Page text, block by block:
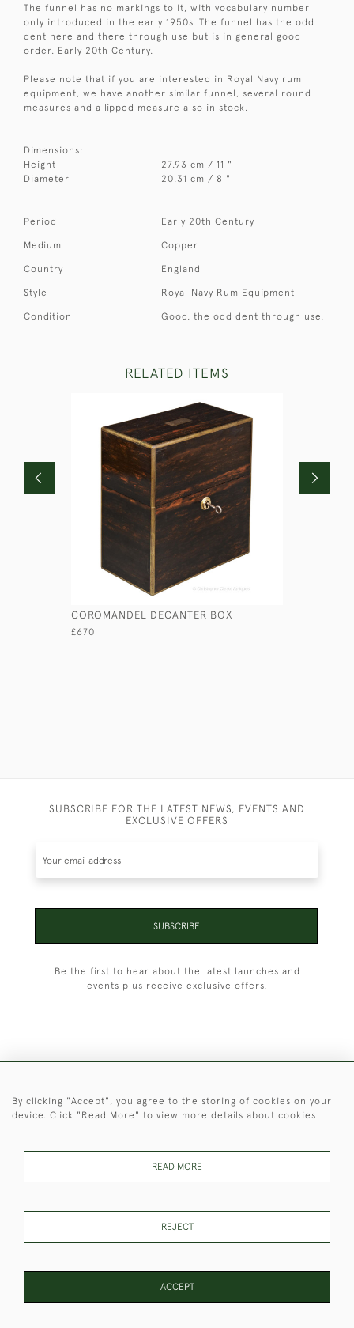
The funnel has no markings to it, with vocabulary number
only introduced in the early 1950s. The funnel has the odd
dent here and there through use but is in general good
order. Early 20th Century.
Please note that if you are interested in Royal Navy rum
equipment, we have another similar funnel, several round
measures and a lipped measure also in stock.
Dimensions:
Height
27.93 cm / 11 "
Diameter
20.31 cm / 8 "
Period Early 20th Century
Medium Copper
Country England
Style Royal Navy Rum Equipment
Condition Good, the odd dent through use.
RELATED ITEMS
COROMANDEL DECANTER BOX
£670
SUBSCRIBE FOR THE LATEST NEWS, EVENTS AND
EXCLUSIVE OFFERS
SUBSCRIBE
Be the first to hear about the latest launches and
events plus receive exclusive offers.
© 2026 © 2021 Christopher Clarke Antiques
These Images & The Text Are Copyright of Christopher Clarke
Antiques. Please Contact Us If You Would Like to Use Them For
By clicking "Accept", you agree to the storing of cookies on your
device. Click "Read More" to view more details about cookies
READ MORE
REJECT
ACCEPT